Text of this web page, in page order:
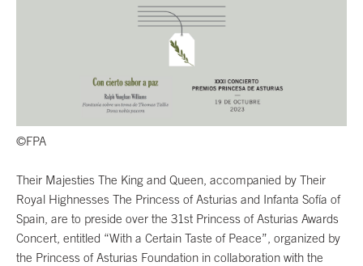
©FPA
Their Majesties The King and Queen, accompanied by Their
Royal Highnesses The Princess of Asturias and Infanta Sofía of
Spain, are to preside over the 31st Princess of Asturias Awards
Concert, entitled “With a Certain Taste of Peace”, organized by
the Princess of Asturias Foundation in collaboration with the